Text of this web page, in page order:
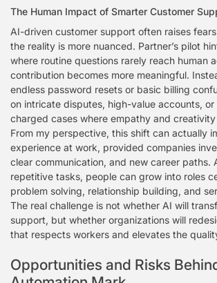
The Human Impact of Smarter Customer
AI-driven customer support often raises
the reality is more nuanced. Partner’s pilot
where routine questions rarely reach human
contribution becomes more meaningful.
endless password resets or basic billing
on intricate disputes, high-value accounts, or
charged cases where empathy and creativity
From my perspective, this shift can actually
experience at work, provided companies
clear communication, and new career paths.
repetitive tasks, people can grow into roles
problem solving, relationship building, and
The real challenge is not whether AI will
support, but whether organizations will
that respects workers and elevates the
Opportunities and Risks